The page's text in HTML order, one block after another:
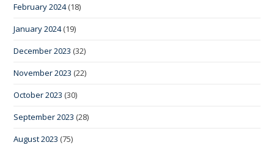
February 2024(18)
January 2024(19)
December 2023 (32)
November 2023 (22)
October 2023 (30)
September 2023 (28)
August 2023 (75)